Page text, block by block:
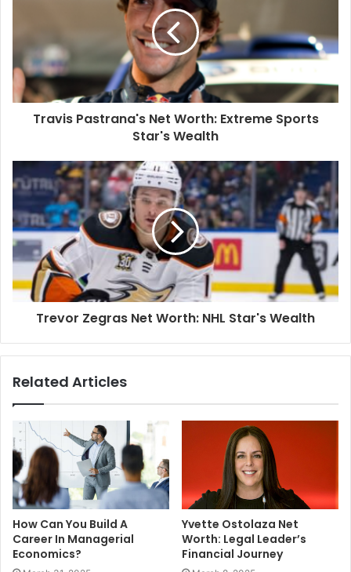
Travis Pastrana's Net Worth: Extreme Sports
Star's Wealth
Trevor Zegras Net Worth: NHL Star's Wealth
Related Articles
How Can You Build A
Career In Managerial
Economics?
Yvette Ostolaza Net
Worth: Legal Leader’s
Financial Journey